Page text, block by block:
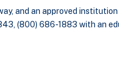
and an approved
(800) 686-1883 with an